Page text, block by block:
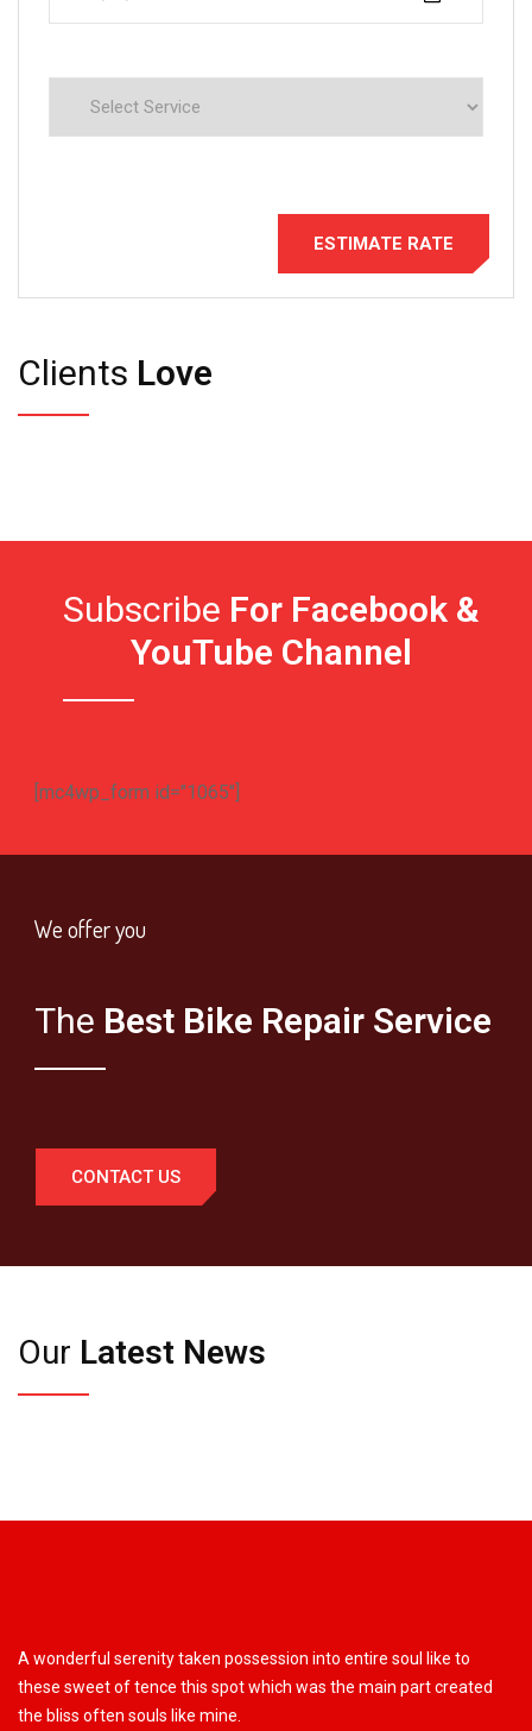
Clients Love
Subscribe For Facebook &
YouTube Channel
[mc4wp_form id="1065"]
We offer you
The Best Bike Repair Service
CONTACT US
Our Latest News
A wonderful serenity taken possession into entire soul like to
these sweet of tence this spot which was the main part created
the bliss often souls like mine.